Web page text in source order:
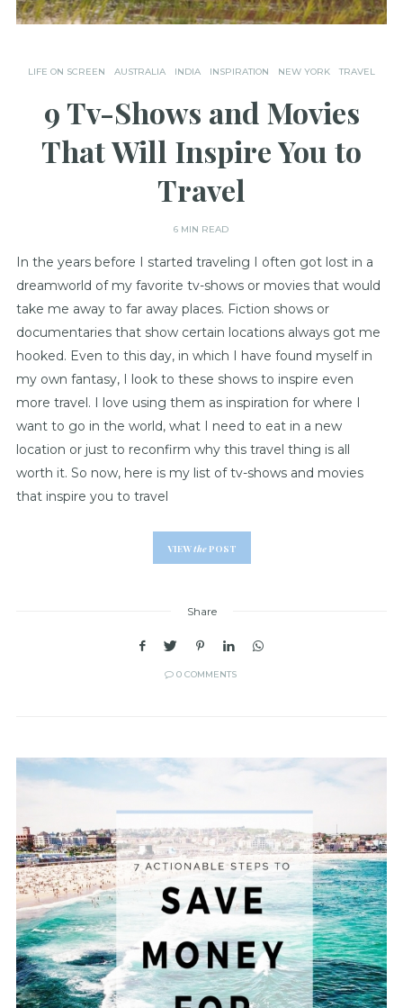
LIFE ON SCREEN AUSTRALIA INDIA INSPIRATION NEW YORK TRAVEL
9 Tv-Shows and Movies
That Will Inspire You to
Travel
6 MIN READ
In the years before I started traveling I often got lost in a
dreamworld of my favorite tv-shows or movies that would
take me away to far away places. Fiction shows or
documentaries that show certain locations always got me
hooked. Even to this day, in which I have found myself in
my own fantasy, I look to these shows to inspire even
more travel. I love using them as inspiration for where I
want to go in the world, what I need to eat in a new
location or just to reconfirm why this travel thing is all
worth it. So now, here is my list of tv-shows and movies
that inspire you to travel
VIEWthePOST
Share
0 COMMENTS